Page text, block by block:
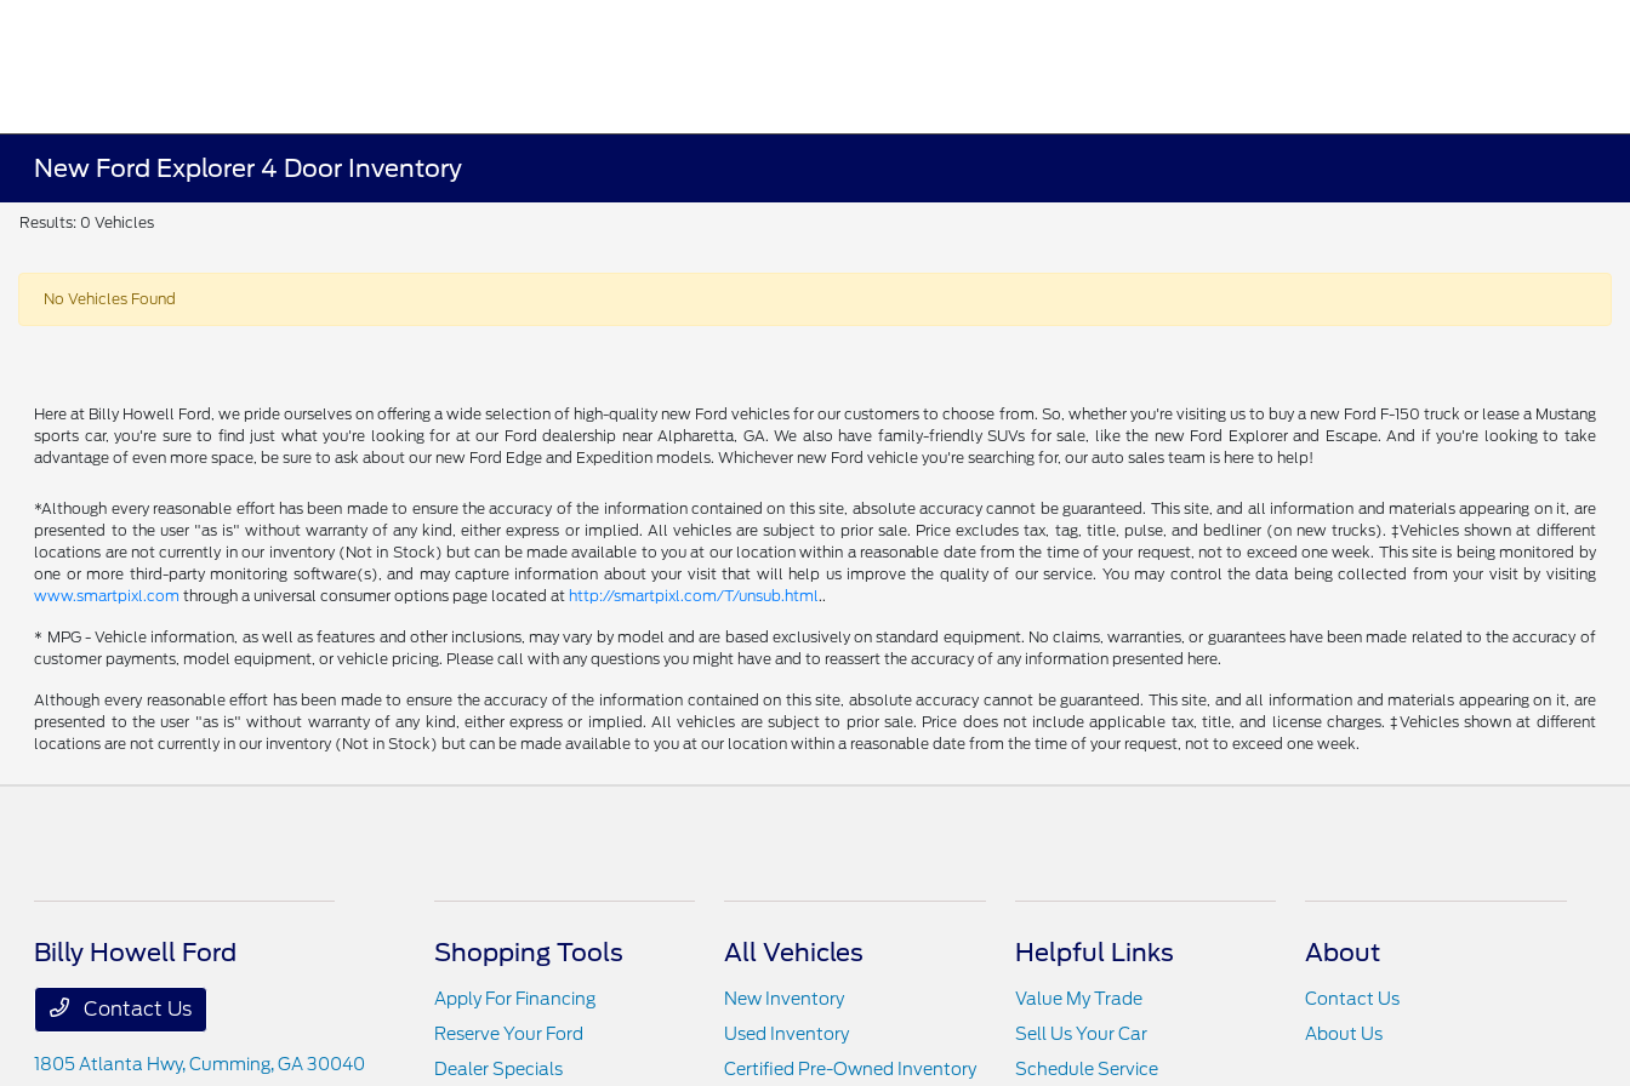
New Ford Explorer 4 Door Inventory
Results: 0 Vehicles
No Vehicles Found
Here at Billy Howell Ford, we pride ourselves on offering a wide selection of high-quality new Ford vehicles for our customers to choose from. So, whether you're visiting us to buy a new Ford F-150 truck or lease a Mustang
sports car, you're sure to find just what you're looking for at our Ford dealership near Alpharetta, GA. We also have family-friendly SUVs for sale, like the new Ford Explorer and Escape. And if you're looking to take
advantage of even more space, be sure to ask about our new Ford Edge and Expedition models. Whichever new Ford vehicle you're searching for, our auto sales team is here to help!
*Although every reasonable effort has been made to ensure the accuracy of the information contained on this site, absolute accuracy cannot be guaranteed. This site, and all information and materials appearing on it, are
presented to the user "as is" without warranty of any kind, either express or implied. All vehicles are subject to prior sale. Price excludes tax, tag, title, pulse, and bedliner (on new trucks). ‡Vehicles shown at different
locations are not currently in our inventory (Not in Stock) but can be made available to you at our location within a reasonable date from the time of your request, not to exceed one week. This site is being monitored by
one or more third-party monitoring software(s), and may capture information about your visit that will help us improve the quality of our service. You may control the data being collected from your visit by visiting
www.smartpixl.com through a universal consumer options page located at http://smartpixl.com/T/unsub.html..
* MPG - Vehicle information, as well as features and other inclusions, may vary by model and are based exclusively on standard equipment. No claims, warranties, or guarantees have been made related to the accuracy of
customer payments, model equipment, or vehicle pricing. Please call with any questions you might have and to reassert the accuracy of any information presented here.
Although every reasonable effort has been made to ensure the accuracy of the information contained on this site, absolute accuracy cannot be guaranteed. This site, and all information and materials appearing on it, are
presented to the user "as is" without warranty of any kind, either express or implied. All vehicles are subject to prior sale. Price does not include applicable tax, title, and license charges. ‡Vehicles shown at different
locations are not currently in our inventory (Not in Stock) but can be made available to you at our location within a reasonable date from the time of your request, not to exceed one week.
Billy Howell Ford
Contact Us
1805 Atlanta Hwy,Cumming, GA 30040
Shopping Tools
Apply For Financing
Reserve Your Ford
Dealer Specials
All Vehicles
New Inventory
Used Inventory
Certified Pre-Owned Inventory
Helpful Links
Value My Trade
Sell Us Your Car
Schedule Service
About
Contact Us
About Us